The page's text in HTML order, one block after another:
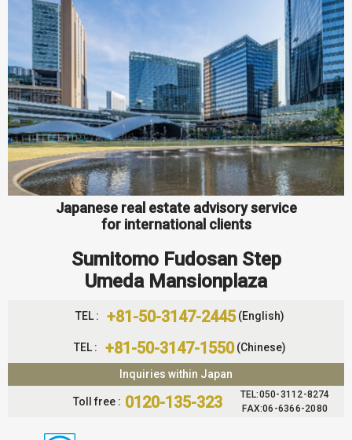
Japanese real estate advisory service
for international clients
Sumitomo Fudosan Step
Umeda Mansionplaza
TEL : +81-50-3147-2445(English)
TEL : +81-50-3147-1550(Chinese)
Inquiries within Japan
Toll free : 0120-135-323
TEL:050-3112-8274
FAX:06-6366-2080